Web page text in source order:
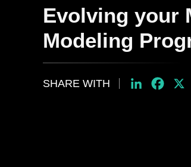
Evolving your
Modeling
LinkedInFacebook
X
SHARE WITH